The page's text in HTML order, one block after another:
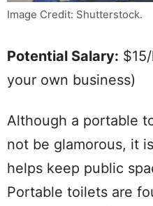
Image Credit: Shutterstock.
Potential Salary:
your own business)
Although a portable
not be glamorous, it
helps keep public
Portable toilets are